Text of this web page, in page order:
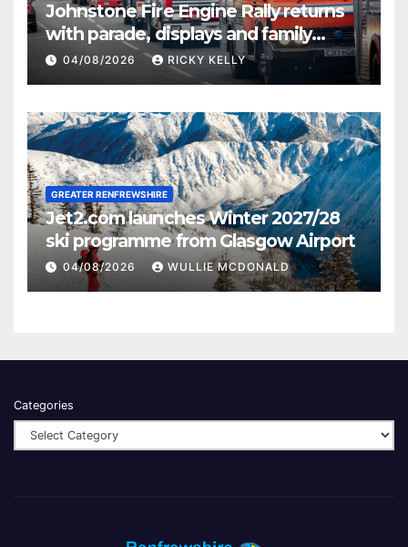
Johnstone Fire Engine Rally returns
with parade, displays and family
activities
04/08/2026 RICKY KELLY
GREATER RENFREWSHIRE
Jet2.com launches Winter 2027/28
ski programme from Glasgow Airport
04/08/2026 WULLIE MCDONALD
Categories